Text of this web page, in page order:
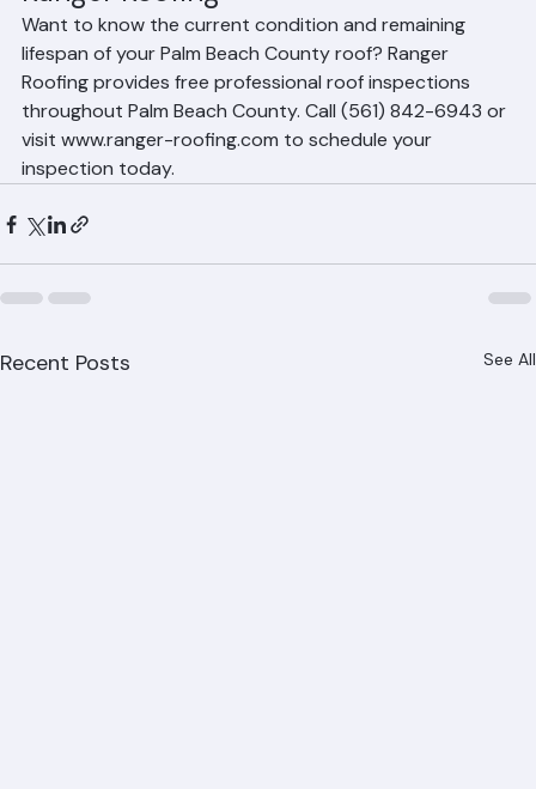
Ranger Roofing
Want to know the current condition and remaining
lifespan of your Palm Beach County roof? Ranger
Roofing provides free professional roof inspections
throughout Palm Beach County. Call (561) 842-6943 or
visit www.ranger-roofing.com to schedule your